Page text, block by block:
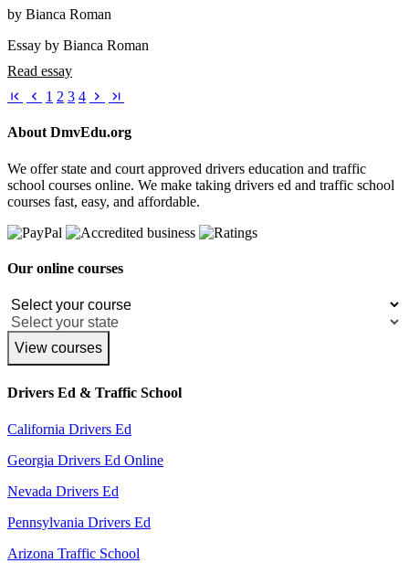
by Bianca Roman
Essay by Bianca Roman
Read essay
1 2 3 4
About DmvEdu.org
We offer state and court approved drivers education and traffic
school courses online. We make taking drivers ed and traffic school
courses fast, easy, and affordable.
Our online courses
View courses
Drivers Ed & Traffic School
California Drivers Ed
Georgia Drivers Ed Online
Nevada Drivers Ed
Pennsylvania Drivers Ed
Arizona Traffic School